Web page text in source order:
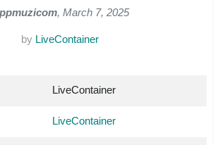
, March 7, 2025
by LiveContainer
LiveContainer
LiveContainer